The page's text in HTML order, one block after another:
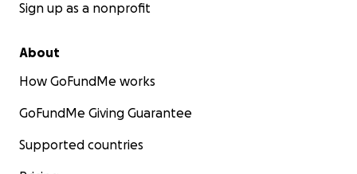
Sign up as a nonprofit
About
How GoFundMe works
GoFundMe Giving Guarantee
Supported countries